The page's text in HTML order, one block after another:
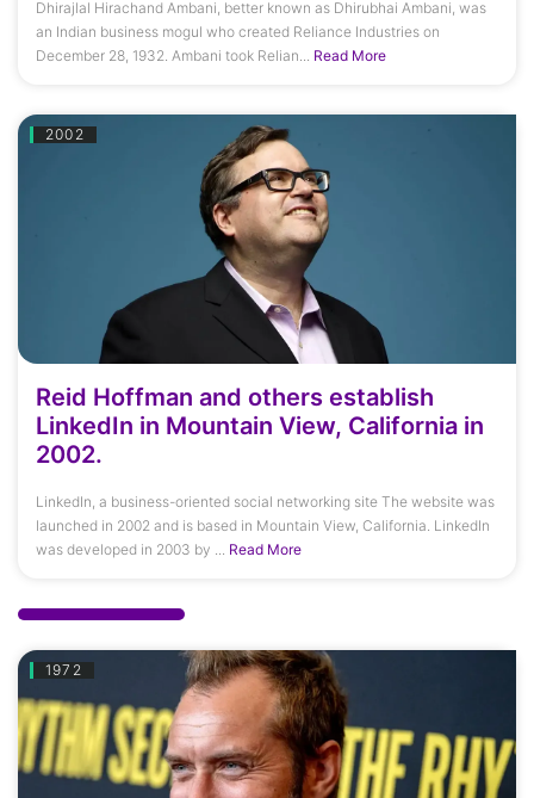
Dhirajlal Hirachand Ambani, better known as Dhirubhai Ambani, was
an Indian business mogul who created Reliance Industries on
December 28, 1932. Ambani took Relian... Read More
2002
Reid Hoffman and others establish
LinkedIn in Mountain View, California in
2002.
LinkedIn, a business-oriented social networking site The website was
launched in 2002 and is based in Mountain View, California. LinkedIn
was developed in 2003 by ... Read More
1972